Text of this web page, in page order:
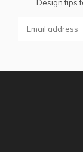
Design tips